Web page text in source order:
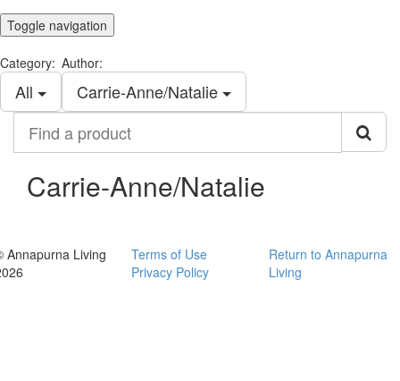
Toggle navigation
Category:
All
Author:
Carrie-Anne/Natalie
product
Carrie-Anne/Natalie
Annapurna Living
Terms of Use
Privacy Policy
Return to Annapurna
Living